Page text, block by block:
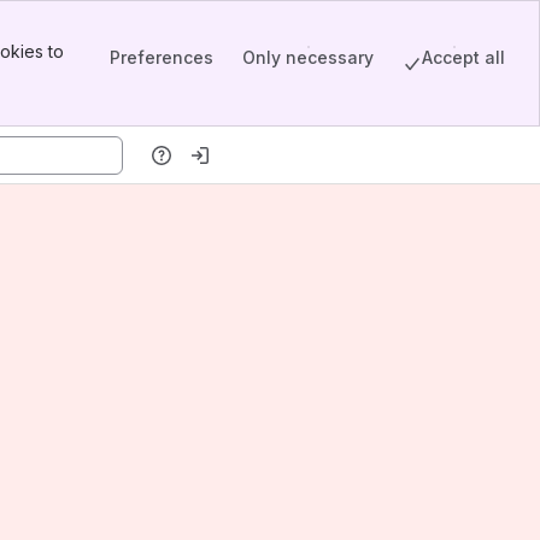
to Preferences Only necessary Accept all